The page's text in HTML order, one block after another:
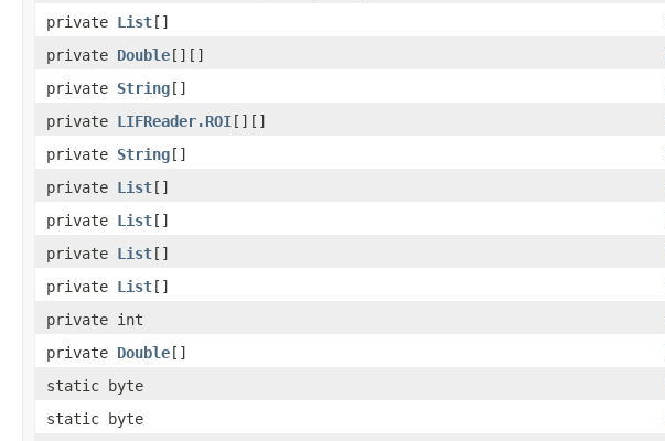
private List[]
private Double[][]
private String[]
private LIFReader.ROI[][]
private String[]
private List[]
private List[]
private List[]
private List[]
private int
private Double[]
static byte
static byte